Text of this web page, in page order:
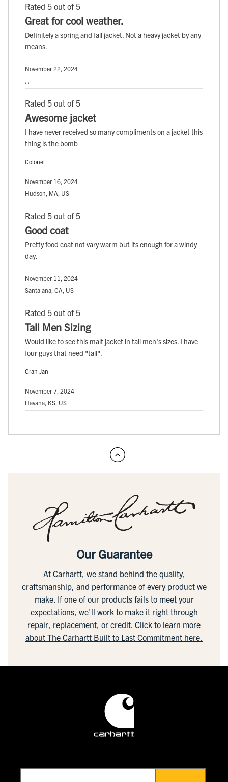
Rated 5 out of 5
Great for cool weather.
Definitely a spring and fall jacket. Not a heavy jacket by any
means.
November 22, 2024
Rated 5 out of 5
Awesome jacket
I have never received so many compliments on a jacket this
thing is the bomb
Colonel
November 16, 2024
Hudson, MA, US
Rated 5 out of 5
Good coat
Pretty food coat not vary warm but its enough for a windy
day.
November 11, 2024
Santa ana, CA, US
Rated 5 out of 5
Tall Men Sizing
Would like to see this malt jacket in tall men's sizes. I have
four guys that need "tall".
Gran Jan
November 7, 2024
Havana, KS, US
Our Guarantee
At Carhartt, we stand behind the quality,
craftsmanship, and performance of every product we
make. If one of our products fails to meet your
expectations, we'll work to make it right through
repair, replacement, or credit. Click to learn more
about The Carhartt Built to Last Commitment here.